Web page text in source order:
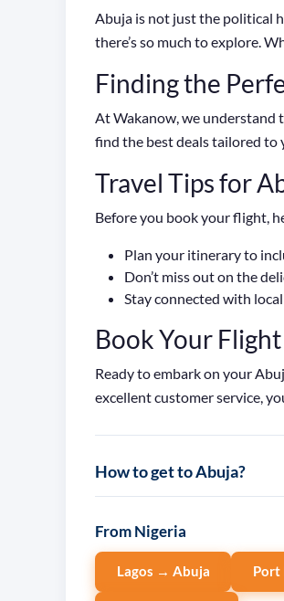
Abuja is not just the political
there’s so much to explore.
Finding the
At Wakanow, we understand
find the best deals tailored to
Travel Tips for
Before you book your flight,
Plan your itinerary to
Don’t miss out on the
Stay connected with
Book Your
Ready to embark on your
excellent customer service,
How to get to Abuja?
From Nigeria
Lagos → Abuja Port